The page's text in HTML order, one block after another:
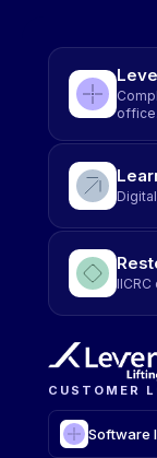
office.
CUSTOMER
Software